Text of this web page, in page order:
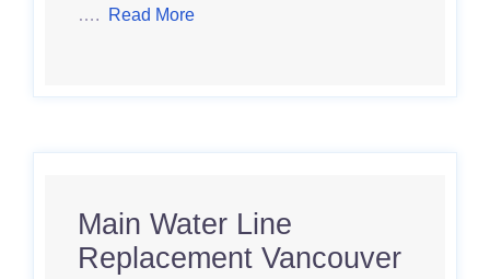
….
Read More
Main Water Line
Replacement Vancouver